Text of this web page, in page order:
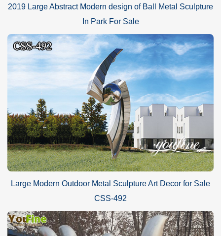
2019 Large Abstract Modern design of Ball Metal Sculpture
In Park For Sale
Large Modern Outdoor Metal Sculpture Art Decor for Sale
CSS-492